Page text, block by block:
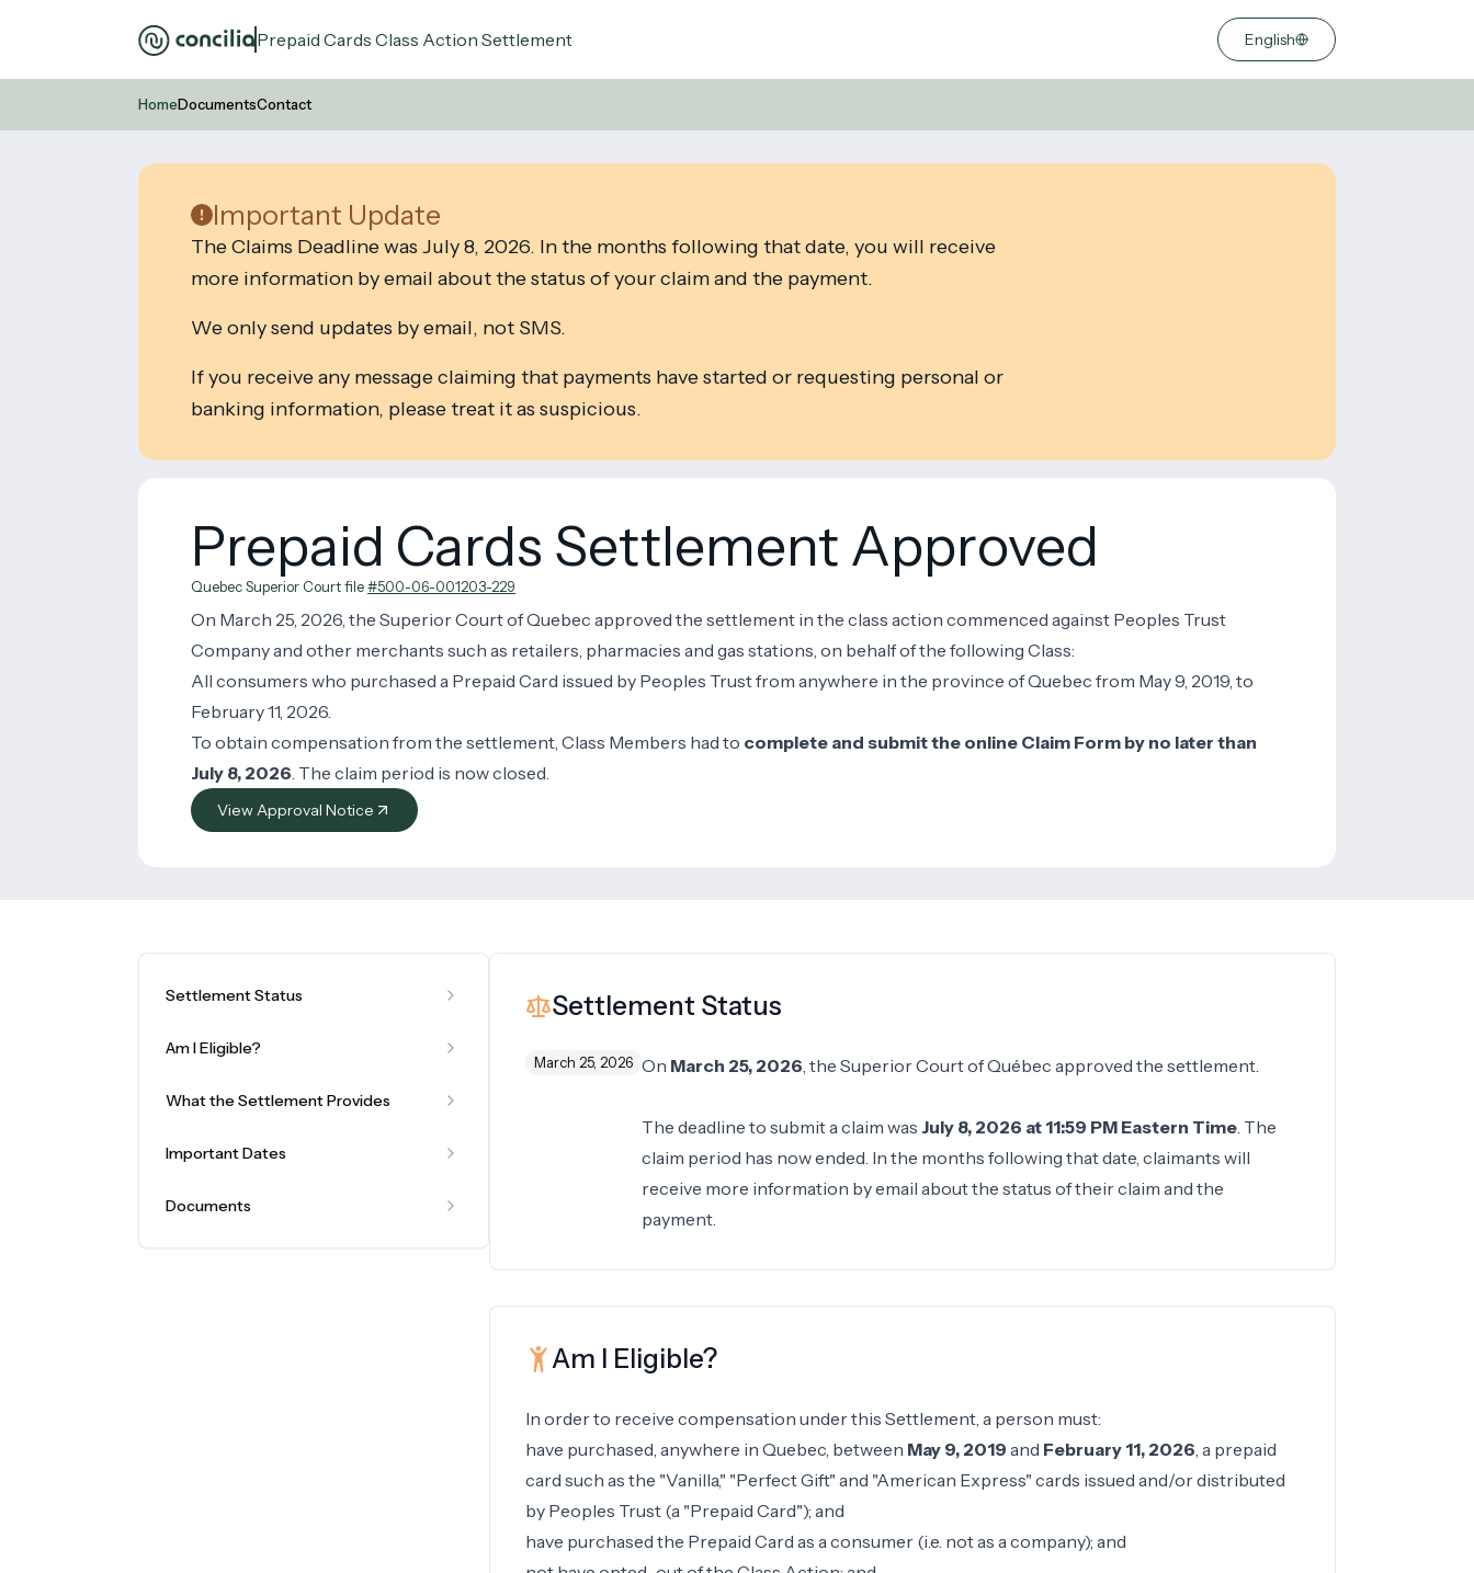
Prepaid Cards Class Action Settlement English
HomeDocumentsContact
Important Update
The Claims Deadline was July 8, 2026. In the months following that date, you will receive
more information by email about the status of your claim and the payment.
We only send updates by email, not SMS.
If you receive any message claiming that payments have started or requesting personal or
banking information, please treat it as suspicious.
Prepaid Cards Settlement Approved
Quebec Superior Court file#500-06-001203-229
On March 25, 2026, the Superior Court of Quebec approved the settlement in the class action commenced against Peoples Trust
Company and other merchants such as retailers, pharmacies and gas stations, on behalf of the following Class:
All consumers who purchased a Prepaid Card issued by Peoples Trust from anywhere in the province of Quebec from May 9, 2019, to
February 11, 2026.
To obtain compensation from the settlement, Class Members had to complete and submit the online Claim Form by no later than
July 8, 2026. The claim period is now closed.
View Approval Notice
Settlement Status
Am I Eligible?
What the Settlement Provides
Important Dates
Documents
Settlement Status
March 25, 2026 On March 25, 2026, the Superior Court of Québec approved the settlement.
The deadline to submit a claim was July 8, 2026 at 11:59 PM Eastern Time. The
claim period has now ended. In the months following that date, claimants will
receive more information by email about the status of their claim and the
payment.
Am I Eligible?
In order to receive compensation under this Settlement, a person must:
have purchased, anywhere in Quebec, between May 9, 2019 and February 11, 2026, a prepaid
card such as the "Vanilla," "Perfect Gift" and "American Express" cards issued and/or distributed
by Peoples Trust (a "Prepaid Card"); and
have purchased the Prepaid Card as a consumer (i.e. not as a company); and